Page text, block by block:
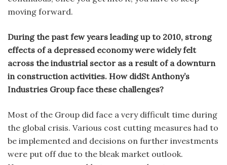
moving forward.
During the past few years leading up to 2010, strong
effects of a depressed economy were widely felt
across the industrial sector as a result of a downturn
in construction activities. How didSt Anthony’s
Industries Group face these challenges?
Most of the Group did face a very difficult time during
the global crisis. Various cost cutting measures had to
be implemented and decisions on further investments
were put off due to the bleak market outlook.